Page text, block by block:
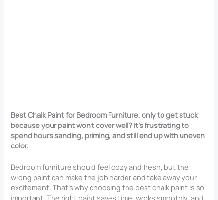
Best Chalk Paint for Bedroom Furniture, only to get stuck
because your paint won’t cover well? It’s frustrating to
spend hours sanding, priming, and still end up with uneven
color.
Bedroom furniture should feel cozy and fresh, but the
wrong paint can make the job harder and take away your
excitement. That’s why choosing the best chalk paint is so
important. The right paint saves time, works smoothly, and